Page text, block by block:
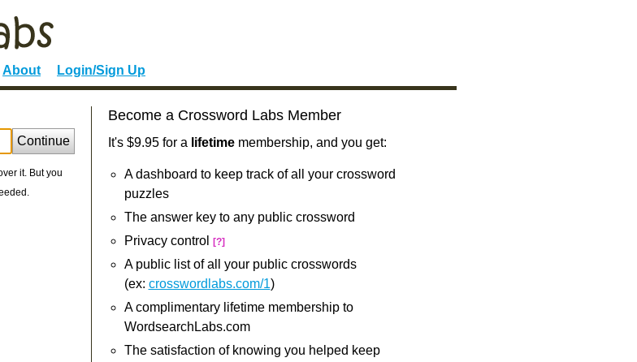
About Login/Sign Up
Continue
it. But you
Become a Crossword Labs Member
It's $9.95 for a lifetimemembership, and you get:
A dashboard to keep track of all your crossword
puzzles
The answer key to any public crossword
Privacy control
[?]
A public list of all your public crosswords
(ex: crosswordlabs.com/1)
A complimentary lifetime membership to
WordsearchLabs.com
The satisfaction of knowing you helped keep